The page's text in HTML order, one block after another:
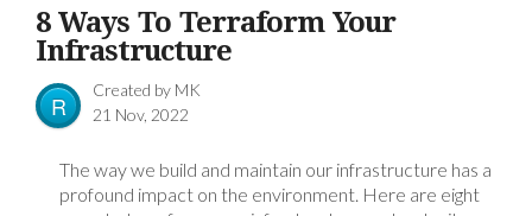
8 Ways To Terraform Your
Infrastructure
R
Created by MK
21 Nov, 2022
The way we build and maintain our infrastructure has a
profound impact on the environment. Here are eight